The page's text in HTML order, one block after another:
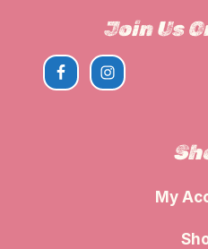
Join Us
My